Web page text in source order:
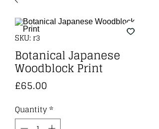
SKU: r3
Botanical Japanese
Woodblock Print
£65.00
Quantity *